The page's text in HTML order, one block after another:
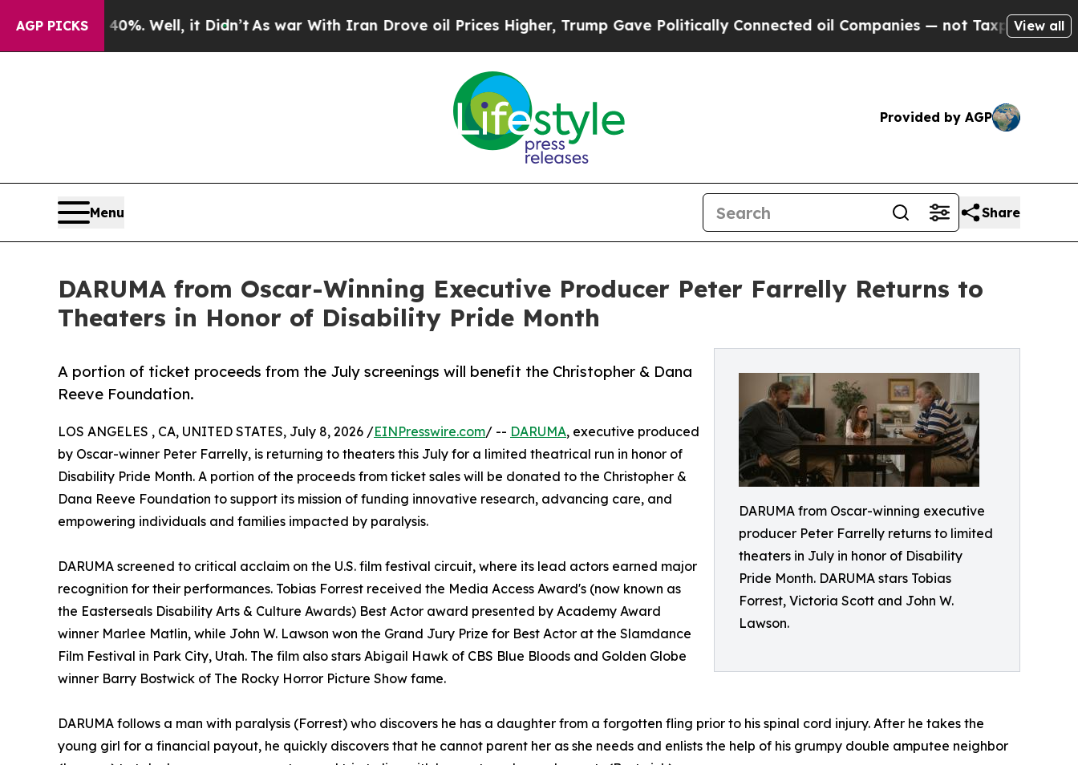
AGP PICKS
40%. Well, it Didn’tAs war With Iran Drove oil Prices Higher, Trump Gave Politically Connected oil Companies — not Taxpayers — theView all
Provided by AGP
Menu Share
DARUMA from Oscar-Winning Executive Producer Peter Farrelly Returns to
Theaters in Honor of Disability Pride Month
DARUMA from Oscar-winning executive
producer Peter Farrelly returns to limited
theaters in July in honor of Disability
Pride Month. DARUMA stars Tobias
Forrest, Victoria Scott and John W.
Lawson.
A portion of ticket proceeds from the July screenings will benefit the Christopher & Dana
Reeve Foundation.
LOS ANGELES , CA, UNITED STATES, July 8, 2026 /EINPresswire.com/ -- DARUMA, executive produced
by Oscar-winner Peter Farrelly, is returning to theaters this July for a limited theatrical run in honor of
Disability Pride Month. A portion of the proceeds from ticket sales will be donated to the Christopher &
Dana Reeve Foundation to support its mission of funding innovative research, advancing care, and
empowering individuals and families impacted by paralysis.
DARUMA screened to critical acclaim on the U.S. film festival circuit, where its lead actors earned major
recognition for their performances. Tobias Forrest received the Media Access Award's (now known as
the Easterseals Disability Arts & Culture Awards) Best Actor award presented by Academy Award
winner Marlee Matlin, while John W. Lawson won the Grand Jury Prize for Best Actor at the Slamdance
Film Festival in Park City, Utah. The film also stars Abigail Hawk of CBS Blue Bloods and Golden Globe
winner Barry Bostwick of The Rocky Horror Picture Show fame.
DARUMA follows a man with paralysis (Forrest) who discovers he has a daughter from a forgotten fling prior to his spinal cord injury. After he takes the
young girl for a financial payout, he quickly discovers that he cannot parent her as she needs and enlists the help of his grumpy double amputee neighbor